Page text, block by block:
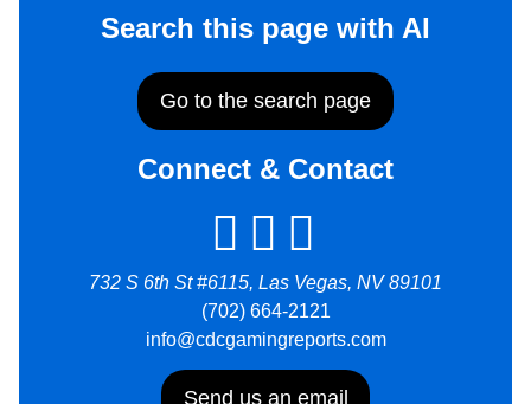
Search this page with AI
Go to the search page
Connect & Contact
732 S 6th St #6115, Las Vegas, NV 89101
(702) 664-2121
info@cdcgamingreports.com
Send us an email